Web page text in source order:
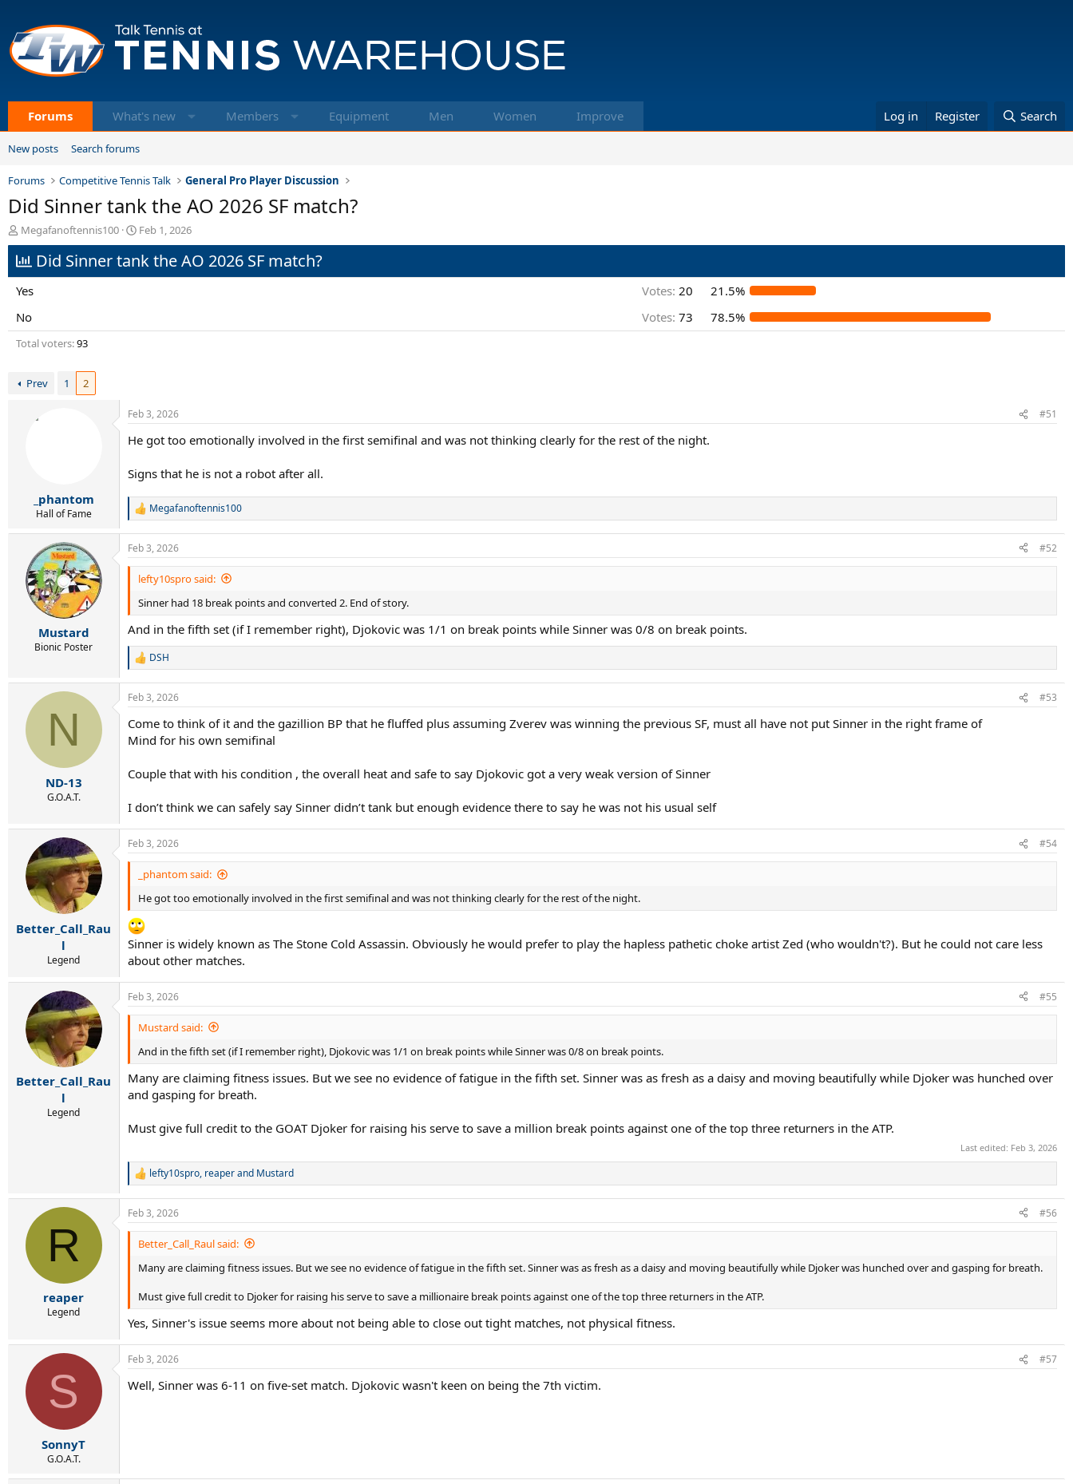
Forums What's new Members Equipment Men Women Improve Log in Register Search
New posts Search forums
Forums Competitive Tennis Talk General Pro Player Discussion
Did Sinner tank the AO 2026 SF match?
T
h
r
e
a
s
t
a
e
Megafanoftennis100
S
t
a
t
Feb 1, 2026
Did Sinner tank the AO 2026 SF match?
Yes Votes: 20
21.5%
No
Votes: 73 78.5%
Total voters 93
Prev 1 2
_phantom
Hall of Fame
Feb 3, 2026 #51
He got too emotionally involved in the first semifinal and was not thinking clearly for the rest of the night.
Signs that he is not a robot after all.
R
a
c
t
n
s
:
Megafanoftennis100
Mustard
Bionic Poster
Feb 3, 2026 #52
lefty10spro said:
Sinner had 18 break points and converted 2. End of story.
And in the fifth set (if I remember right), Djokovic was 1/1 on break points while Sinner was 0/8 on break points.
R
c
i
o
:
DSH
N
ND-13
G.O.A.T.
Feb 3, 2026 #53
Come to think of it and the gazillion BP that he fluffed plus assuming Zverev was winning the previous SF, must all have not put Sinner in the right frame of
Mind for his own semifinal
Couple that with his condition , the overall heat and safe to say Djokovic got a very weak version of Sinner
I don’t think we can safely say Sinner didn’t tank but enough evidence there to say he was not his usual self
Better_Call_Rau
l
Legend
Feb 3, 2026 #54
_phantom said:
He got too emotionally involved in the first semifinal and was not thinking clearly for the rest of the night.
Sinner is widely known as The Stone Cold Assassin. Obviously he would prefer to play the hapless pathetic choke artist Zed (who wouldn't?). But he could not care less
about other matches.
Better_Call_Rau
l
Legend
Feb 3, 2026 #55
Mustard said:
And in the fifth set (if I remember right), Djokovic was 1/1 on break points while Sinner was 0/8 on break points.
Many are claiming fitness issues. But we see no evidence of fatigue in the fifth set. Sinner was as fresh as a daisy and moving beautifully while Djoker was hunched over
and gasping for breath.
Must give full credit to the GOAT Djoker for raising his serve to save a million break points against one of the top three returners in the ATP.
Last edited: Feb 3, 2026
R
a
c
t
lefty10spro, reaperand Mustard
R
reaper
Legend
Feb 3, 2026 #56
Better_Call_Raul said:
Many are claiming fitness issues. But we see no evidence of fatigue in the fifth set. Sinner was as fresh as a daisy and moving beautifully while Djoker was hunched over and gasping for breath.
Must give full credit to Djoker for raising his serve to save a millionaire break points against one of the top three returners in the ATP.
Yes, Sinner's issue seems more about not being able to close out tight matches, not physical fitness.
S
SonnyT
G.O.A.T.
Feb 3, 2026 #57
Well, Sinner was 6-11 on five-set match. Djokovic wasn't keen on being the 7th victim.